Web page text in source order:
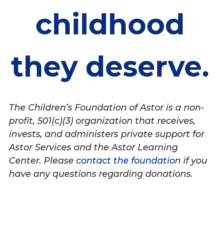
childhood
they deserve.
The Children’s Foundation of Astor is a non-
profit, 501(c)(3) organization that receives,
invests, and administers private support for
Astor Services and the Astor Learning
Center. Please contact the foundation if you
have any questions regarding donations.